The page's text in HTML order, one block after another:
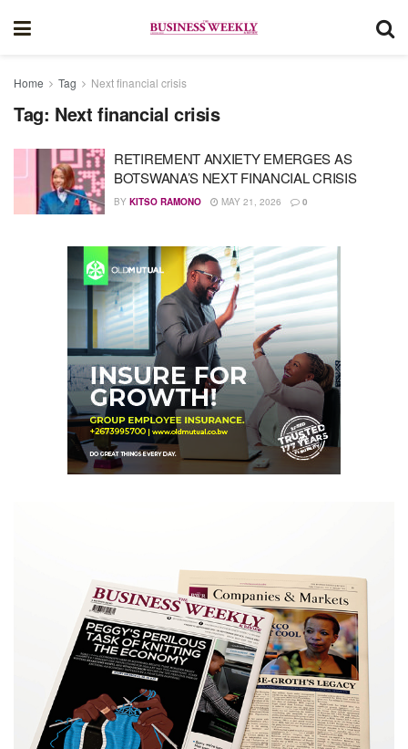
Home Tag Next financial crisis
Tag: Next financial crisis
RETIREMENT ANXIETY EMERGES AS
BOTSWANA’S NEXT FINANCIAL CRISIS
BY KITSO RAMONO MAY 21, 2026 0